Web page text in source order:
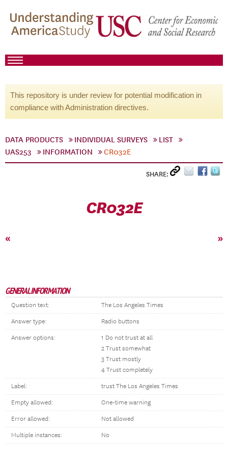
This repository is under review for potential modification in
compliance with Administration directives.
DATA PRODUCTS INDIVIDUAL SURVEYS
LIST
UAS253
INFORMATION CR032E
SHARE:
CR032E
« »
GENERAL INFORMATION
Question text: The Los Angeles Times
Answer type: Radio buttons
Answer options:
1 Do not trust at all
2 Trust somewhat
3 Trust mostly
4 Trust completely
Label: trust The Los Angeles Times
Empty allowed: One-time warning
Error allowed: Not allowed
Multiple instances: No